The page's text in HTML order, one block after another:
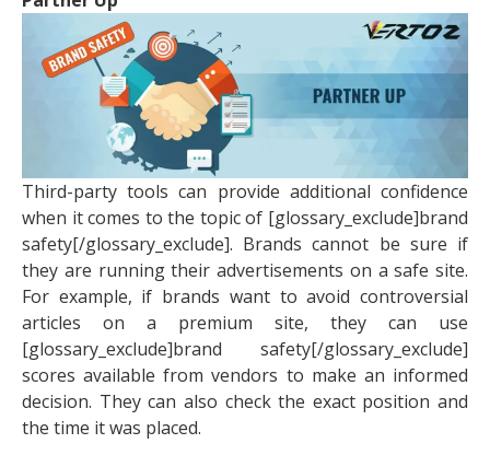
Third-party tools can provide additional confidence
when it comes to the topic of [glossary_exclude]brand
safety[/glossary_exclude]. Brands cannot be sure if
they are running their advertisements on a safe site.
For example, if brands want to avoid controversial
articles on a premium site, they can use
[glossary_exclude]brand safety[/glossary_exclude]
scores available from vendors to make an informed
decision. They can also check the exact position and
the time it was placed.